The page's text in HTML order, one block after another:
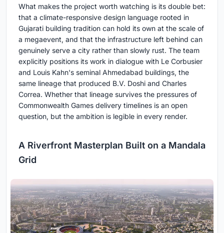
What makes the project worth watching is its double bet:
that a climate-responsive design language rooted in
Gujarati building tradition can hold its own at the scale of
a megaevent, and that the infrastructure left behind can
genuinely serve a city rather than slowly rust. The team
explicitly positions its work in dialogue with Le Corbusier
and Louis Kahn's seminal Ahmedabad buildings, the
same lineage that produced B.V. Doshi and Charles
Correa. Whether that lineage survives the pressures of
Commonwealth Games delivery timelines is an open
question, but the ambition is legible in every render.
A Riverfront Masterplan Built on a Mandala
Grid